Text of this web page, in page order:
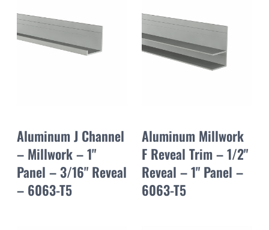
Aluminum J Channel
– Millwork – 1"
Panel – 3/16" Reveal
– 6063-T5
Aluminum Millwork
F Reveal Trim – 1/2"
Reveal – 1" Panel –
6063-T5